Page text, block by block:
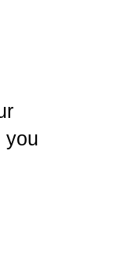
you